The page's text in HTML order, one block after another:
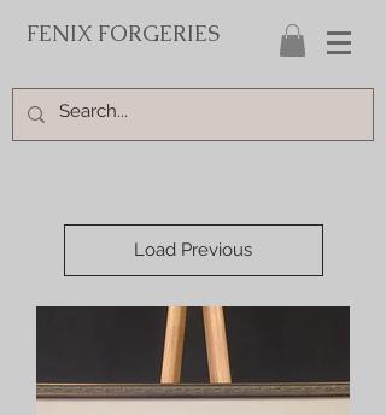
FENIX FORGERIES
Load Previous